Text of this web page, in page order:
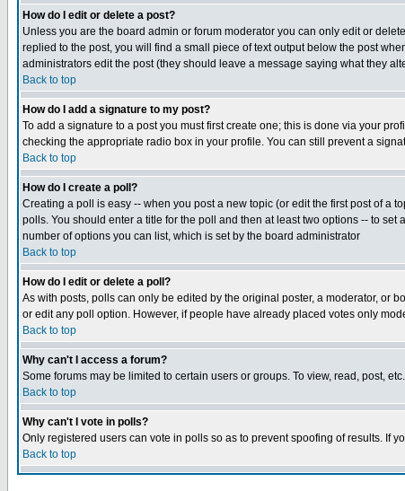
How do I edit or delete a post?
Unless you are the board admin or forum moderator you can only edit or
replied to the post, you will find a small piece of text output below the post
administrators edit the post (they should leave a message saying what they
Back to top
How do I add a signature to my post?
To add a signature to a post you must first create one; this is done via your
checking the appropriate radio box in your profile. You can still prevent a
Back to top
How do I create a poll?
Creating a poll is easy -- when you post a new topic (or edit the first post of a
polls. You should enter a title for the poll and then at least two options -- to
number of options you can list, which is set by the board administrator
Back to top
How do I edit or delete a poll?
As with posts, polls can only be edited by the original poster, a moderator, or
or edit any poll option. However, if people have already placed votes only
Back to top
Why can't I access a forum?
Some forums may be limited to certain users or groups. To view, read, post,
Back to top
Why can't I vote in polls?
Only registered users can vote in polls so as to prevent spoofing of results. If
Back to top